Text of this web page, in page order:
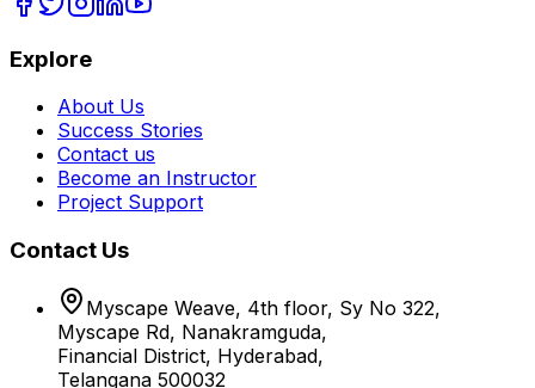
Explore
About Us
Success Stories
Contact us
Become an Instructor
Project Support
Contact Us
Myscape Weave, 4th floor, Sy No 322,
Myscape Rd, Nanakramguda,
Financial District, Hyderabad,
Telangana 500032